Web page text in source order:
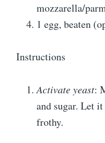
mozzarella/
1 egg, beaten
Instructions
Activate yeast:
and sugar. Let
frothy.